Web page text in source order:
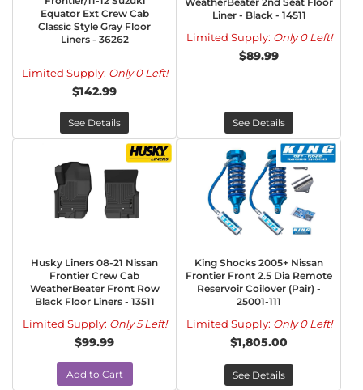
Equator Ext Crew Cab
Classic Style Gray Floor
Liners - 36262
Limited Supply: Only 0 Left!
$142.99
See Details
Liner - Black - 14511
Limited Supply: Only 0 Left!
$89.99
See Details
Husky Liners 08-21 Nissan
Frontier Crew Cab
WeatherBeater Front Row
Black Floor Liners - 13511
Limited Supply: Only 5 Left!
$99.99
Add to Cart
King Shocks 2005+ Nissan
Frontier Front 2.5 Dia Remote
Reservoir Coilover (Pair) -
25001-111
Limited Supply: Only 0 Left!
$1,805.00
See Details